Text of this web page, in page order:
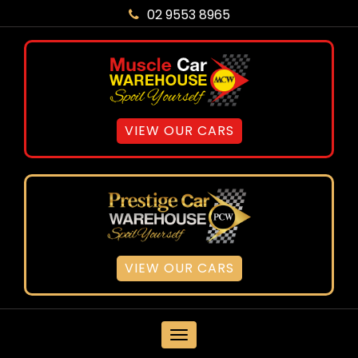
02 9553 8965
VIEW OUR CARS
VIEW OUR CARS
MENU